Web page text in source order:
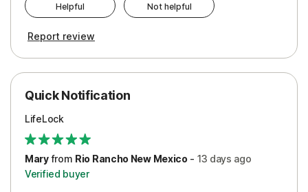
Protection
Helpful Not helpful
Report review
Quick Notification
LifeLock
Maryfrom Rio Rancho New Mexico- 13 days ago
Verified buyer